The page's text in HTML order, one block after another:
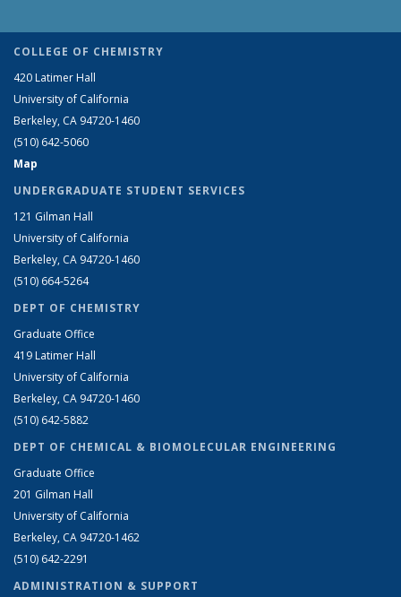
COLLEGE OF CHEMISTRY
420 Latimer Hall
University of California
Berkeley, CA 94720-1460
(510) 642-5060
Map
UNDERGRADUATE STUDENT SERVICES
121 Gilman Hall
University of California
Berkeley, CA 94720-1460
(510) 664-5264
DEPT OF CHEMISTRY
Graduate Office
419 Latimer Hall
University of California
Berkeley, CA 94720-1460
(510) 642-5882
DEPT OF CHEMICAL & BIOMOLECULAR ENGINEERING
Graduate Office
201 Gilman Hall
University of California
Berkeley, CA 94720-1462
(510) 642-2291
ADMINISTRATION & SUPPORT